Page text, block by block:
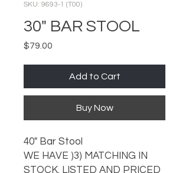
SKU: 9693-1 (T00)
30" BAR STOOL
$79.00
Add to Cart
Buy Now
40" Bar Stool
WE HAVE )3) MATCHING IN
STOCK. LISTED AND PRICED